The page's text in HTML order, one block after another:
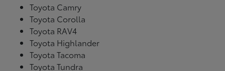
Toyota Camry
Toyota Corolla
Toyota RAV4
Toyota Highlander
Toyota Tacoma
Toyota Tundra